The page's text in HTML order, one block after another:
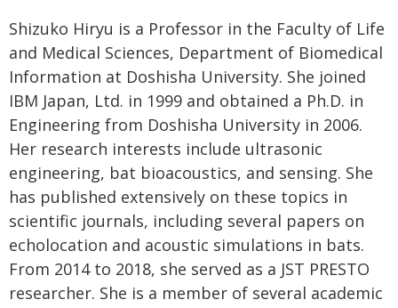
Shizuko Hiryu is a Professor in the Faculty of Life
and Medical Sciences, Department of Biomedical
Information at Doshisha University. She joined
IBM Japan, Ltd. in 1999 and obtained a Ph.D. in
Engineering from Doshisha University in 2006.
Her research interests include ultrasonic
engineering, bat bioacoustics, and sensing. She
has published extensively on these topics in
scientific journals, including several papers on
echolocation and acoustic simulations in bats.
From 2014 to 2018, she served as a JST PRESTO
researcher. She is a member of several academic